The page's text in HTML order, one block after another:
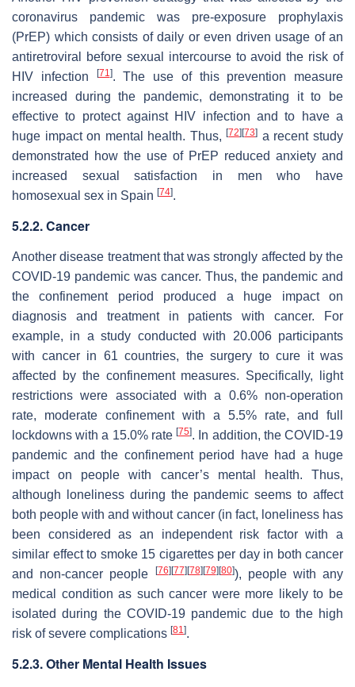
coronavirus pandemic was pre-exposure prophylaxis
(PrEP) which consists of daily or even driven usage of an
antiretroviral before sexual intercourse to avoid the risk of
HIV infection
[71]. The use of this prevention measure
increased during the pandemic, demonstrating it to be
effective to protect against HIV infection and to have a
huge impact on mental health. Thus,[72] [73] a recent study
demonstrated how the use of PrEP reduced anxiety and
increased sexual satisfaction in men who have
homosexual sex in Spain [74].
5.2.2. Cancer
Another disease treatment that was strongly affected by the
COVID-19 pandemic was cancer. Thus, the pandemic and
the confinement period produced a huge impact on
diagnosis and treatment in patients with cancer. For
example, in a study conducted with 20.006 participants
with cancer in 61 countries, the surgery to cure it was
affected by the confinement measures. Specifically, light
restrictions were associated with a 0.6% non-operation
rate, moderate confinement with a 5.5% rate, and full
lockdowns with a 15.0% rate[75]. In addition, the COVID-19
pandemic and the confinement period have had a huge
impact on people with cancer’s mental health. Thus,
although loneliness during the pandemic seems to affect
both people with and without cancer (in fact, loneliness has
been considered as an independent risk factor with a
similar effect to smoke 15 cigarettes per day in both cancer
and non-cancer people
[76] [77] [78] [79] [80]), people with any
medical condition as such cancer were more likely to be
isolated during the COVID-19 pandemic due to the high
risk of severe complications [81].
5.2.3. Other Mental Health Issues